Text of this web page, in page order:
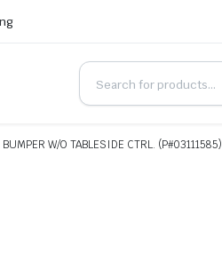
BUMPER W/O TABLESIDE CTRL. (P#03111585)